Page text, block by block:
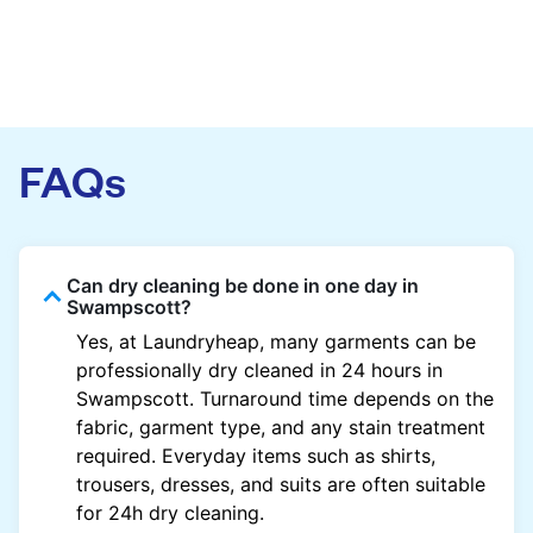
FAQs
Can dry cleaning be done in one day in
Swampscott?
Yes, at Laundryheap, many garments can be
professionally dry cleaned in 24 hours in
Swampscott. Turnaround time depends on the
fabric, garment type, and any stain treatment
required. Everyday items such as shirts,
trousers, dresses, and suits are often suitable
for 24h dry cleaning.